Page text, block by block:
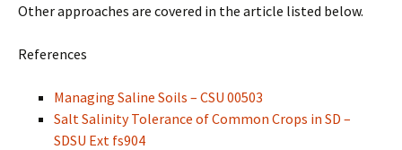
Other approaches are covered in the article listed below.
References
Managing Saline Soils – CSU 00503
Salt Salinity Tolerance of Common Crops in SD –
SDSU Ext fs904